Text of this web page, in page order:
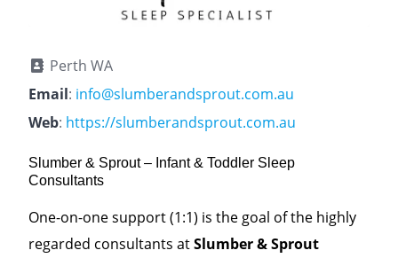
Perth WA
Email: info@slumberandsprout.com.au
Web: https://slumberandsprout.com.au
Slumber & Sprout – Infant & Toddler Sleep
Consultants
One-on-one support (1:1) is the goal of the highly
regarded consultants atSlumber & Sprout